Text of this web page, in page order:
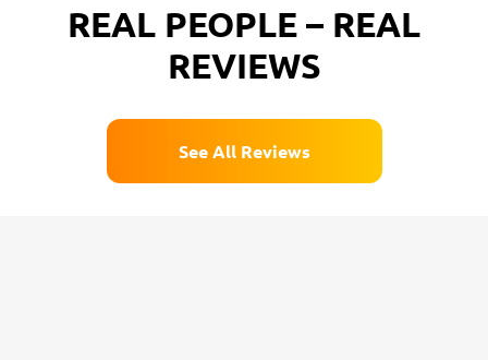
REAL PEOPLE – REAL
REVIEWS
See All Reviews